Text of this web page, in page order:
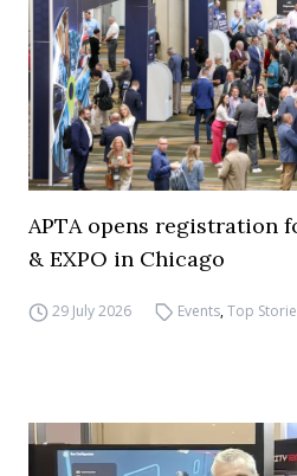
APTA opens registration
& EXPO in Chicago
29 July 2026 Events,Top